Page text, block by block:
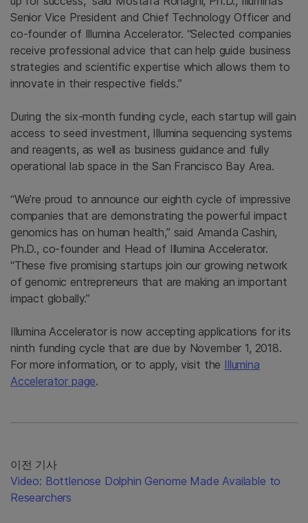
Senior Vice President and Chief Technology Officer and
co-founder of Illumina Accelerator. “Selected companies
receive professional advice that can help guide business
strategies and scientific expertise which allows them to
innovate in their respective fields.”
During the six-month funding cycle, each startup will gain
access to seed investment, Illumina sequencing systems
and reagents, as well as business guidance and fully
operational lab space in the San Francisco Bay Area.
“We’re proud to announce our eighth cycle of impressive
companies that are demonstrating the powerful impact
genomics has on human health,” said Amanda Cashin,
Ph.D., co-founder and Head of Illumina Accelerator.
“These five promising startups join our growing network
of genomic entrepreneurs that are making an important
impact globally.”
Illumina Accelerator is now accepting applications for its
ninth funding cycle that are due by November 1, 2018.
For more information, or to apply, visit the Illumina
Accelerator page.
이전 기사
Video: Bottlenose Dolphin Genome Made Available to
Researchers